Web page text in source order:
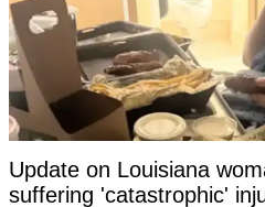
Update on Louisiana
suffering 'catastrophic'